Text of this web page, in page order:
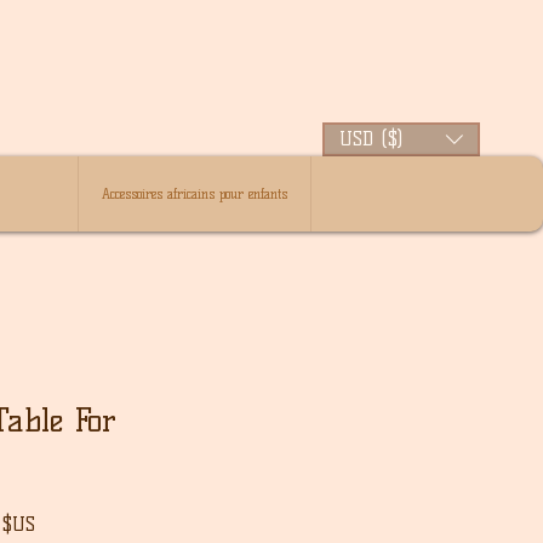
USD ($)
Accessoires africains pour enfants
For
Prix